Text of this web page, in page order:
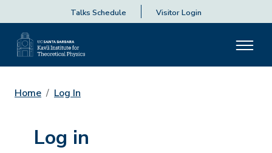
Talks Schedule Visitor Login
Home Log In
Log in